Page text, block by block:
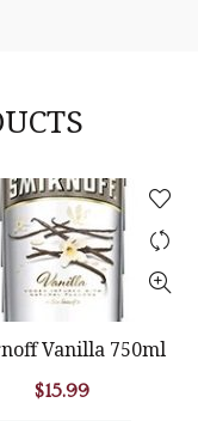
Vanilla 750ml
$15.99